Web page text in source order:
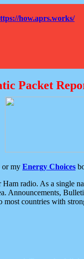
how.aprs.works/
Packet
or my Energy Choices
radio. As a single
Announcements,
countries with